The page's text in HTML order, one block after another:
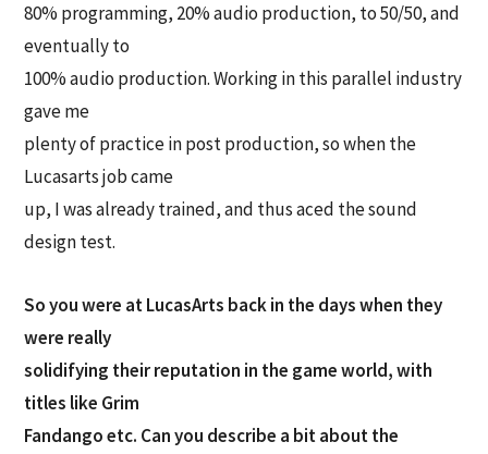
80% programming, 20% audio production, to 50/50, and
eventually to
100% audio production. Working in this parallel industry
gave me
plenty of practice in post production, so when the
Lucasarts job came
up, I was already trained, and thus aced the sound
design test.
So you were at LucasArts back in the days when they
were really
solidifying their reputation in the game world, with
titles like Grim
Fandango etc. Can you describe a bit about the